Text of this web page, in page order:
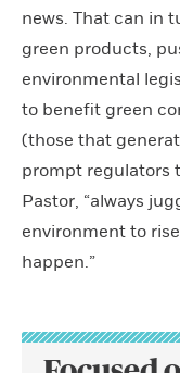
news. That can in
green products,
environmental
to benefit green
(those that
prompt regulators
Pastor, “always
environment to
happen.”